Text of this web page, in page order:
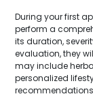
During your first
perform a
its duration,
evaluation, they
may include
personalized